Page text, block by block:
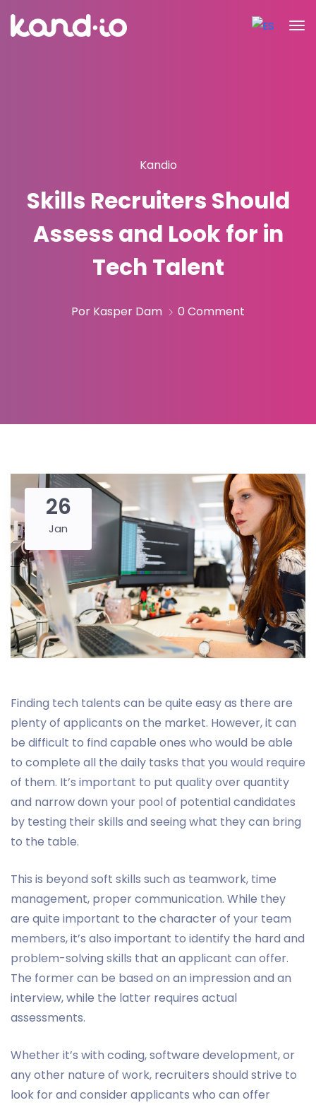
Kandio
Skills Recruiters Should
Assess and Look for in
Tech Talent
Por Kasper Dam 0 Comment
26
Jan
Finding tech talents can be quite easy as there are
plenty of applicants on the market. However, it can
be difficult to find capable ones who would be able
to complete all the daily tasks that you would require
of them. It’s important to put quality over quantity
and narrow down your pool of potential candidates
by testing their skills and seeing what they can bring
to the table.
This is beyond soft skills such as teamwork, time
management, proper communication. While they
are quite important to the character of your team
members, it’s also important to identify the hard and
problem-solving skills that an applicant can offer.
The former can be based on an impression and an
interview, while the latter requires actual
assessments.
Whether it’s with coding, software development, or
any other nature of work, recruiters should strive to
look for and consider applicants who can offer